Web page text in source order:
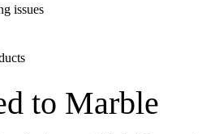
issues
to Marble